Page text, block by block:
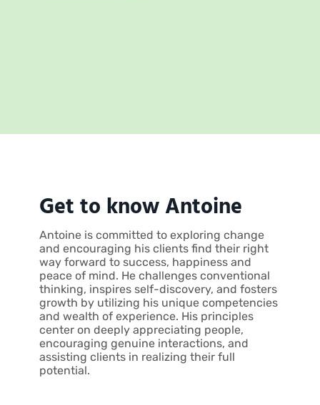
Get to know Antoine
Antoine is committed to exploring change
and encouraging his clients find their right
way forward to success, happiness and
peace of mind. He challenges conventional
thinking, inspires self-discovery, and fosters
growth by utilizing his unique competencies
and wealth of experience. His principles
center on deeply appreciating people,
encouraging genuine interactions, and
assisting clients in realizing their full
potential.